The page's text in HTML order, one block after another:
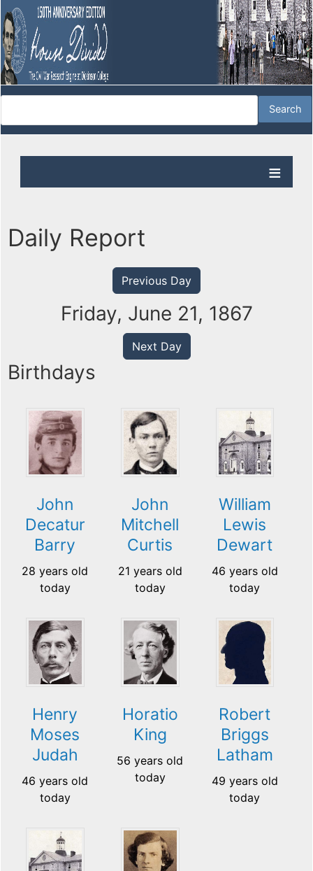
Daily Report
Previous Day
Friday, June 21, 1867
Next Day
Birthdays
John
Decatur
Barry
28 years old
today
John
Mitchell
Curtis
21 years old
today
William
Lewis
Dewart
46 years old
today
Henry
Moses
Judah
46 years old
today
Horatio
King
56 years old
today
Robert
Briggs
Latham
49 years old
today